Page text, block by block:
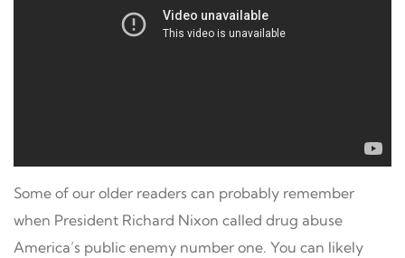
Some of our older readers can probably remember
when President Richard Nixon called drug abuse
America’s public enemy number one. You can likely